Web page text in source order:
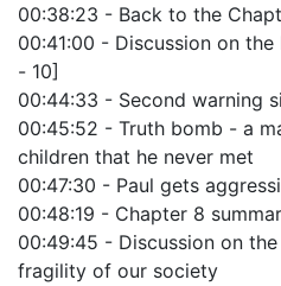
00:38:23 - Back to the
00:41:00 - Discussion on
- 10]
00:44:33 - Second warning
00:45:52 - Truth bomb - a
children that he never met
00:47:30 - Paul gets
00:48:19 - Chapter 8
00:49:45 - Discussion on
fragility of our society